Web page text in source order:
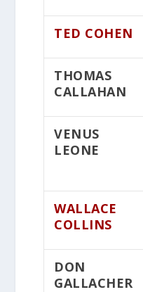
TED COHEN
THOMAS
CALLAHAN
VENUS
LEONE
WALLACE
COLLINS
DON
GALLACHER